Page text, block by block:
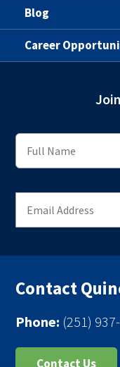
Blog
Career
Contact
Phone: (251)
Contact Us